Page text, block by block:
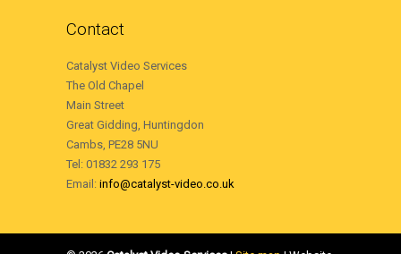
Contact
Catalyst Video Services
The Old Chapel
Main Street
Great Gidding, Huntingdon
Cambs, PE28 5NU
Tel: 01832 293 175
Email: info@catalyst-video.co.uk